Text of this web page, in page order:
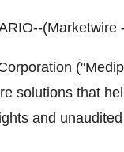
solutions that
and